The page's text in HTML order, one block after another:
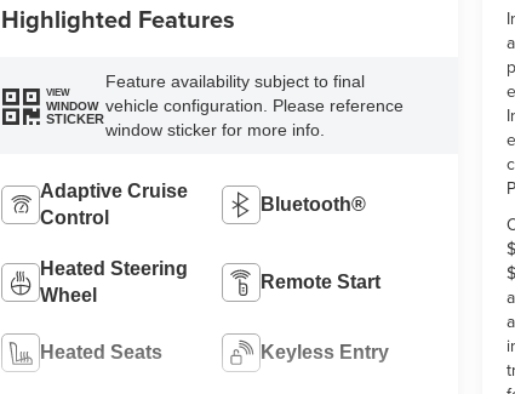
Highlighted Features
VIEW
WINDOW
STICKER
Feature availability subject to final
vehicle configuration. Please reference
window sticker for more info.
Adaptive Cruise
Control
Bluetooth®
Heated Steering
Wheel
Remote Start
Heated Seats Keyless Entry